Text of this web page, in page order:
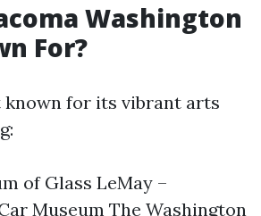
Washington
For?
known for its vibrant arts
of Glass LeMay –
Museum The Washington